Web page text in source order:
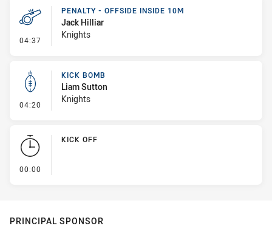
04:37 - Penalty - Offside inside 10m
PENALTY - OFFSIDE INSIDE 10M
Jack Hilliar
Knights
04:20 - Kick Bomb
KICK BOMB
Liam Sutton
Knights
00:00
KICK OFF
PRINCIPAL SPONSOR